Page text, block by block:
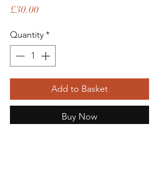
£30.00Price
Quantity*
Add to Basket
Buy Now